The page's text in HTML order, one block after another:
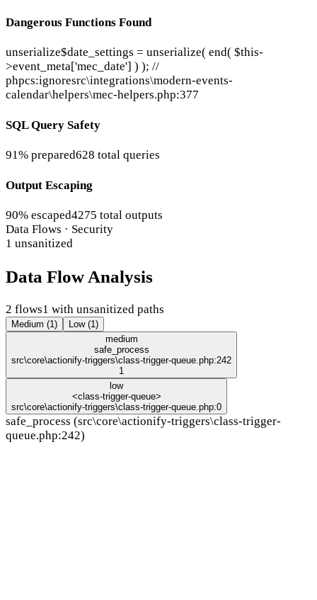
Dangerous Functions Found
unserialize$date_settings = unserialize( end( $this-
>event_meta['mec_date'] ) ); //
phpcs:ignoresrc\integrations\modern-events-
calendar\helpers\mec-helpers.php:377
SQL Query Safety
91% prepared628 total queries
Output Escaping
90% escaped4275 total outputs
Data Flows · Security
1 unsanitized
Data Flow Analysis
2 flows1 with unsanitized paths
Medium (1)
Low (1)
medium
safe_process
src\core\actionify-triggers\class-trigger-queue.php:242
1
low
<class-trigger-queue>
src\core\actionify-triggers\class-trigger-queue.php:0
safe_process (src\core\actionify-triggers\class-trigger-
queue.php:242)